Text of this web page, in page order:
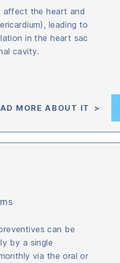
affect the heart and
leading to
in the heart sac
cavity.
MORE ABOUT IT >
can be
by a single
via the oral or